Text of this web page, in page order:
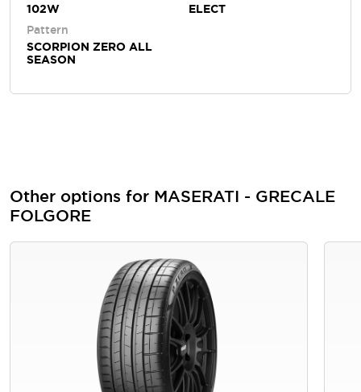
102W
ELECT
Pattern
SCORPION ZERO ALL
SEASON
Other options for MASERATI - GRECALE
FOLGORE